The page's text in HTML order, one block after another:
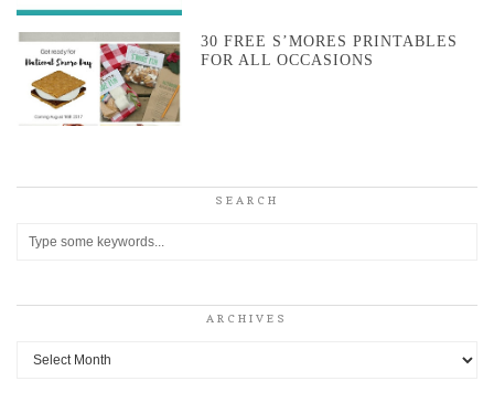
30 FREE S’MORES PRINTABLES
FOR ALL OCCASIONS
SEARCH
ARCHIVES
Archives